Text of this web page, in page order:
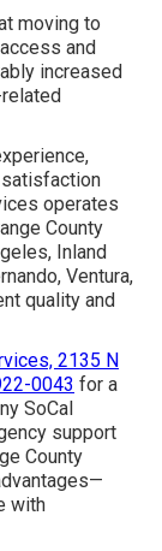
moving to
and
increased
operates
County
Inland
Ventura,
quality and
2135 N
0043 for a
SoCal
support
County
with